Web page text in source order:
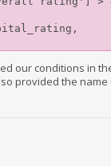
our conditions in
provided the name